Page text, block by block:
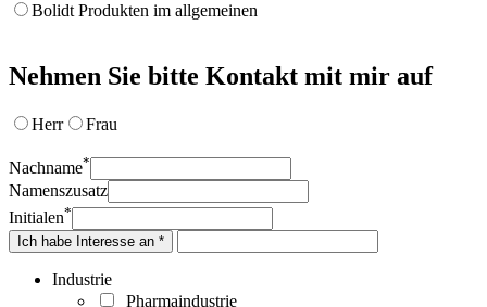
Bolidt Produkten im allgemeinen
Nehmen Sie bitte Kontakt mit mir auf
Herr Frau
Nachname*
Namenszusatz
Initialen*
Ich habe Interesse an *
Industrie
Pharmaindustrie